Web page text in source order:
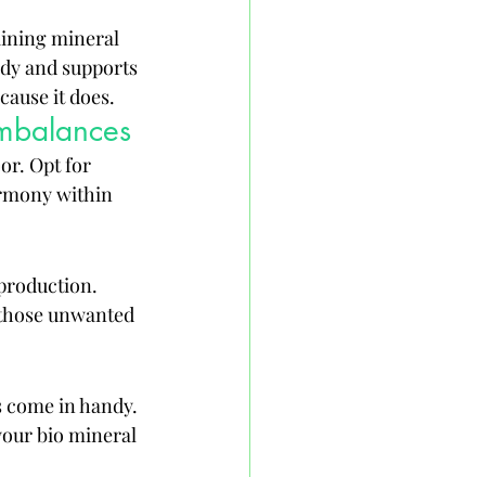
mineral
and supports
it does.
Opt for
within
unwanted
in handy.
bio mineral